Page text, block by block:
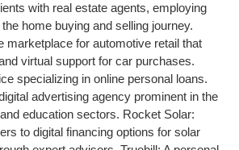
with real estate agents, employing
home buying and selling journey.
marketplace for automotive retail that
virtual support for car purchases.
specializing in online personal loans.
advertising agency prominent in the
education sectors. Rocket Solar:
to digital financing options for solar